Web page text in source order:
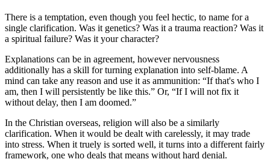
There is a temptation, even though you feel hectic, to name for a
single clarification. Was it genetics? Was it a trauma reaction? Was it
a spiritual failure? Was it your character?
Explanations can be in agreement, however nervousness
additionally has a skill for turning explanation into self-blame. A
mind can take any reason and use it as ammunition: “If that's who I
am, then I will persistently be like this.” Or, “If I will not fix it
without delay, then I am doomed.”
In the Christian overseas, religion will also be a similarly
clarification. When it would be dealt with carelessly, it may trade
into stress. When it truely is sorted well, it turns into a different fairly
framework, one who deals that means without hard denial.